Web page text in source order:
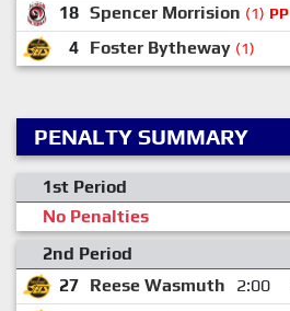
18 Spencer Morrision (1) PP
4 Foster Bytheway (1)
PENALTY SUMMARY
1st Period
No Penalties
2nd Period
27 Reese Wasmuth 2:00